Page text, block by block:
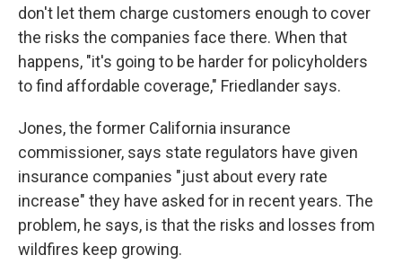
don't let them charge customers enough to cover
the risks the companies face there. When that
happens, "it's going to be harder for policyholders
to find affordable coverage," Friedlander says.
Jones, the former California insurance
commissioner, says state regulators have given
insurance companies "just about every rate
increase" they have asked for in recent years. The
problem, he says, is that the risks and losses from
wildfires keep growing.